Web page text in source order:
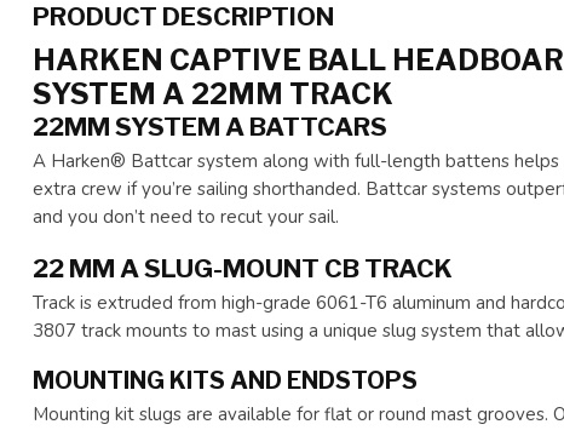
PRODUCT DESCRIPTION
HARKEN CAPTIVE BALL
SYSTEM A 22MM TRACK
22MM SYSTEM A BATTCARS
A Harken® Battcar system along with full-length battens helps
extra crew if you’re sailing shorthanded. Battcar systems
and you don’t need to recut your sail.
22 MM A SLUG-MOUNT CB TRACK
Track is extruded from high-grade 6061-T6 aluminum and
3807 track mounts to mast using a unique slug system that
MOUNTING KITS AND ENDSTOPS
Mounting kit slugs are available for flat or round mast grooves.